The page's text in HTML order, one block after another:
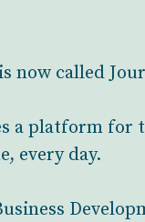
now called
a platform for
every day.